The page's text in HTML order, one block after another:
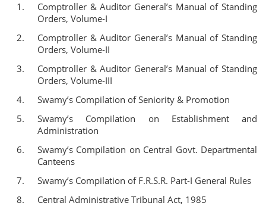
Comptroller & Auditor General’s Manual of Standing
Orders, Volume-I
Comptroller & Auditor General’s Manual of Standing
Orders, Volume-II
Comptroller & Auditor General’s Manual of Standing
Orders, Volume-III
Swamy’s Compilation of Seniority & Promotion
Swamy’s Compilation on Establishment and
Administration
Swamy’s Compilation on Central Govt. Departmental
Canteens
Swamy’s Compilation of F.R.S.R. Part-I General Rules
Central Administrative Tribunal Act, 1985